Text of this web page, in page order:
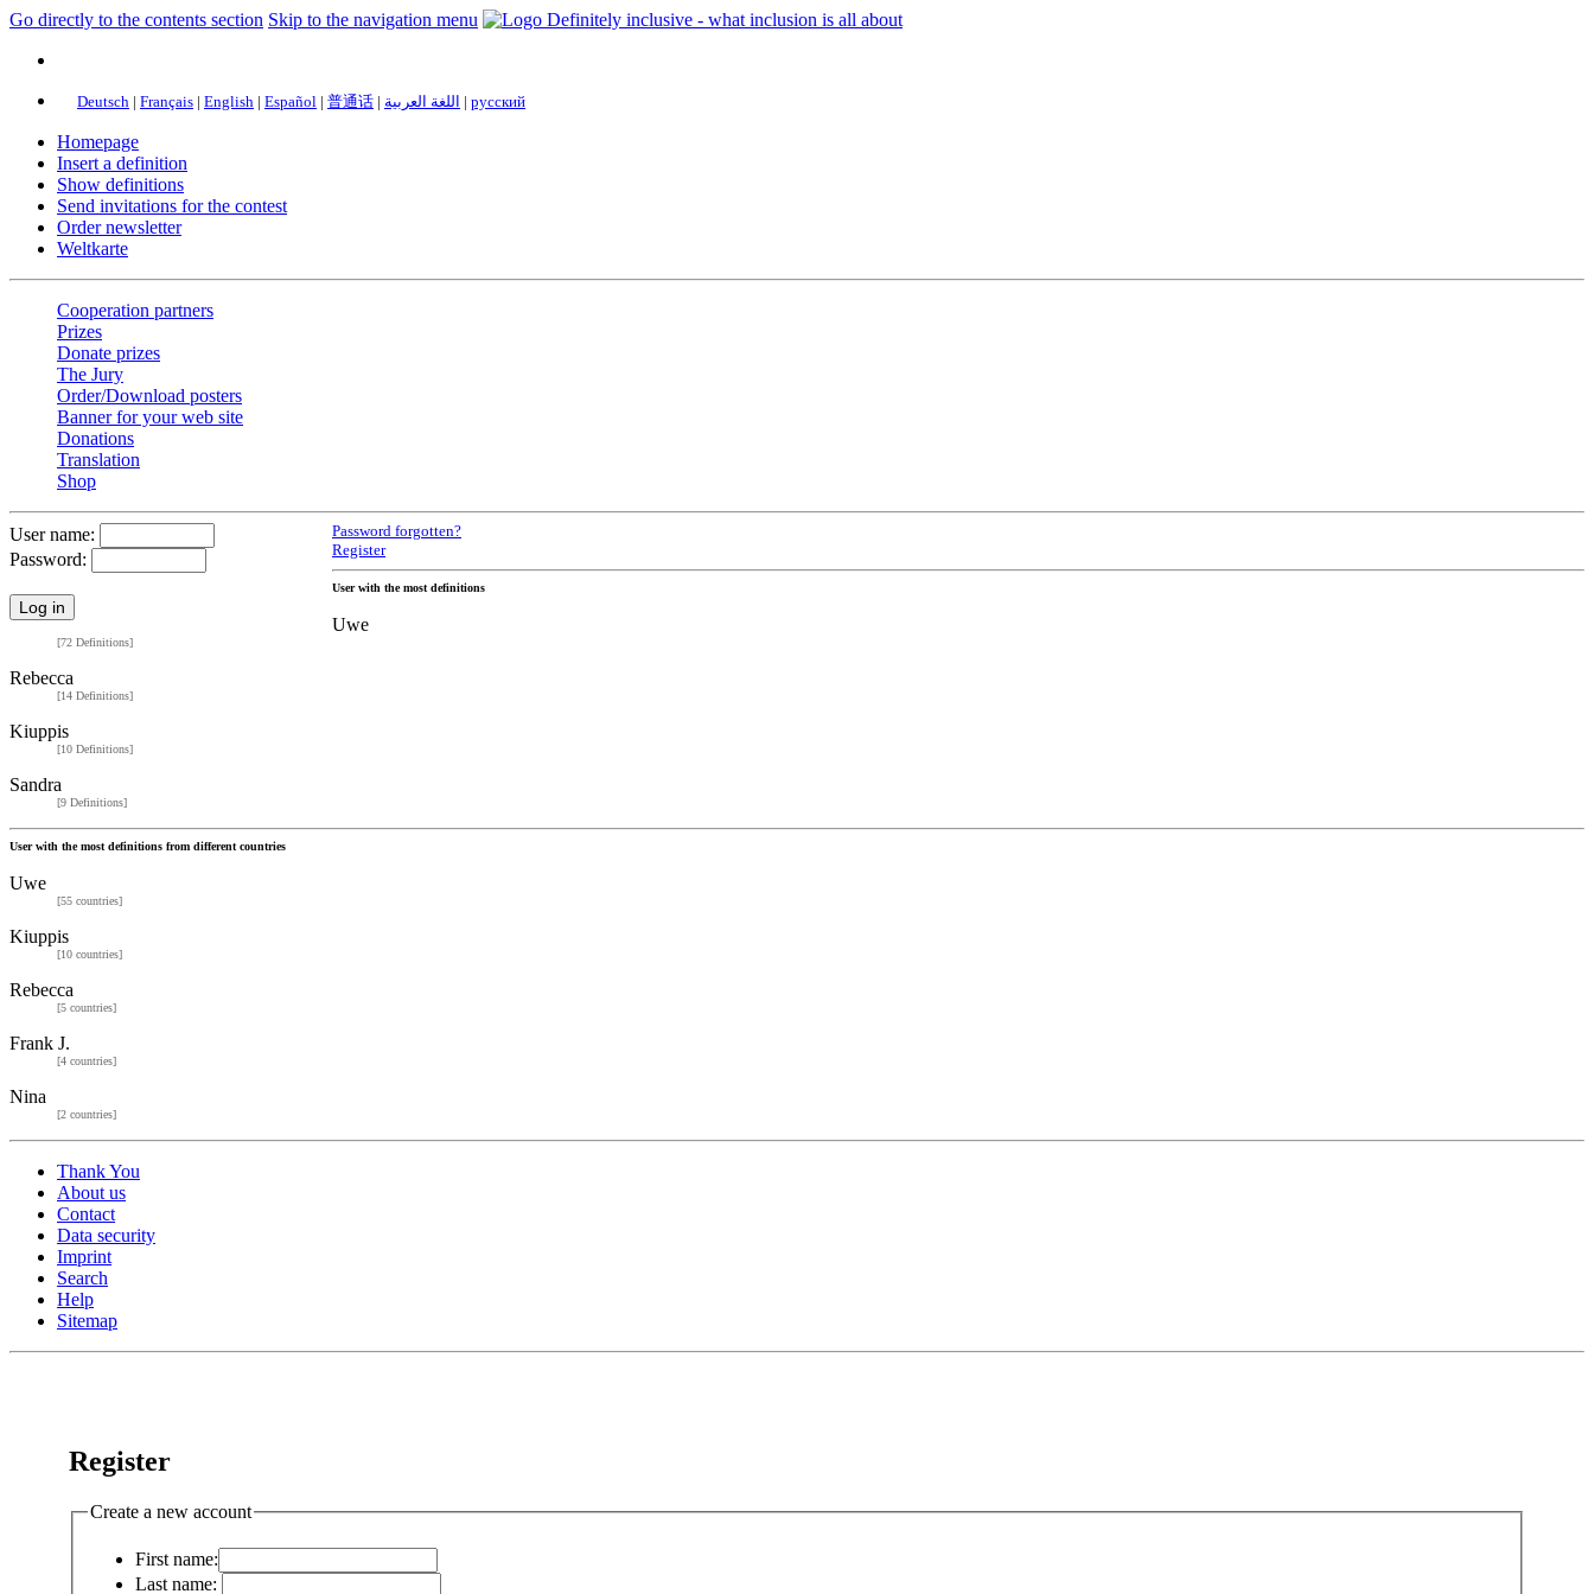
Go directly to the contents section Skip to the navigation menu
Deutsch | Français | English | Español | 普通话 | اللغة العربية | русский
Homepage
Insert a definition
Show definitions
Send invitations for the contest
Order newsletter
Weltkarte
Cooperation partners
Prizes
Donate prizes
The Jury
Order/Download posters
Banner for your web site
Donations
Translation
Shop
User name:
Password:
Password forgotten?
Register
User with the most definitions
Uwe
[72 Definitions]
Rebecca
[14 Definitions]
Kiuppis
[10 Definitions]
Sandra
[9 Definitions]
User with the most definitions from different countries
Uwe
[55 countries]
Kiuppis
[10 countries]
Rebecca
[5 countries]
Frank J.
[4 countries]
Nina
[2 countries]
Thank You
About us
Contact
Data security
Imprint
Search
Help
Sitemap
Register
Create a new account
First name:
Last name: